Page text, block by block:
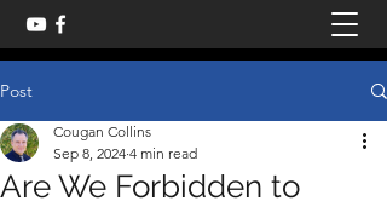
Post
Are We Forbidden to
Cougan Collins
Sep 8, 2024 4 min read